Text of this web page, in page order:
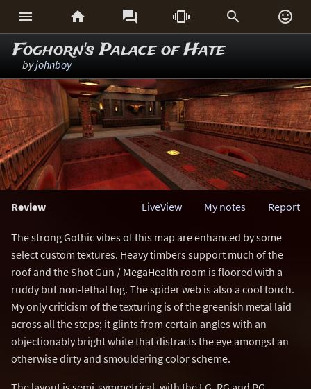
     
Foghorn's Palace of Hate
byjohnboy
Review Report
My notes
LiveView
The strong Gothic vibes of this map are enhanced by some
select custom textures. Heavy timbers support much of the
roof and the Shot Gun / MegaHealth room is floored with a
ruddy but non-lethal fog. The spider web is also a cool touch.
My only criticism of the texturing is of the greenish metal laid
across all the steps; it glints from certain angles with an
objectionably bright white that distracts the eye amongst an
otherwise dirty and smouldering color scheme.